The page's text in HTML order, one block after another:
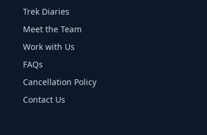
Trek Diaries
Meet the Team
Work with Us
FAQs
Cancellation Policy
Contact Us